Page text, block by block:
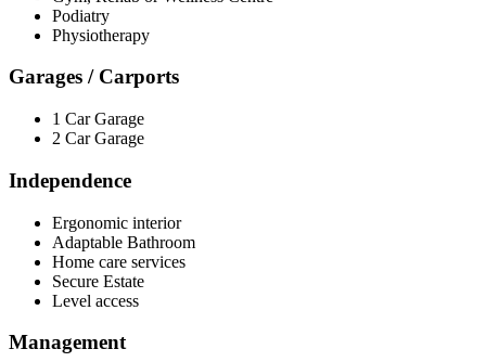
Podiatry
Physiotherapy
Garages / Carports
1 Car Garage
2 Car Garage
Independence
Ergonomic interior
Adaptable Bathroom
Home care services
Secure Estate
Level access
Management